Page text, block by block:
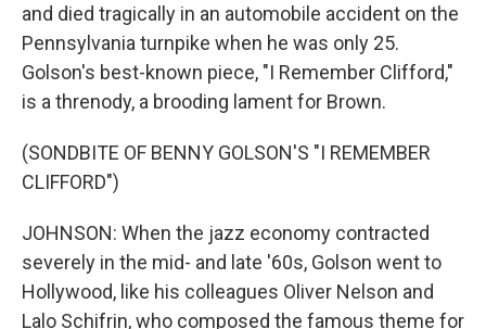
and died tragically in an automobile accident on the
Pennsylvania turnpike when he was only 25.
Golson's best-known piece, "I Remember Clifford,"
is a threnody, a brooding lament for Brown.
(SONDBITE OF BENNY GOLSON'S "I REMEMBER
CLIFFORD")
JOHNSON: When the jazz economy contracted
severely in the mid- and late '60s, Golson went to
Hollywood, like his colleagues Oliver Nelson and
Lalo Schifrin, who composed the famous theme for